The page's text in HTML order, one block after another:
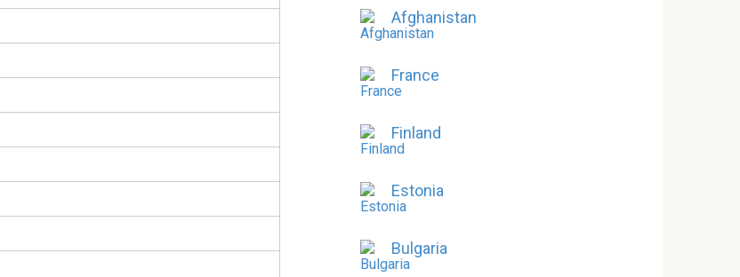
Afghanistan
France
Finland
Estonia
Bulgaria